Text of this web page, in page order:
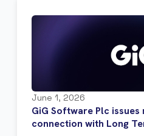
June 1, 2026
GiG Software Plc issues
connection with Long